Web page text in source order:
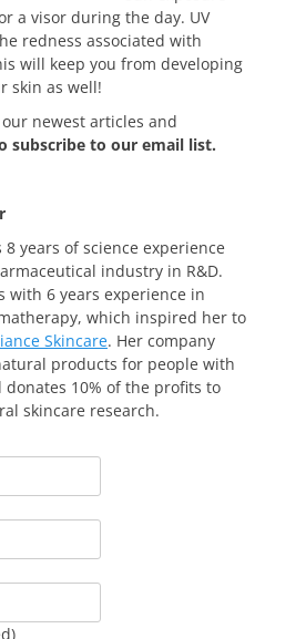
a visor during the day. UV
redness associated with
will keep you from developing
skin as well!
our newest articles and
subscribe to our email list.
8 years of science experience
industry in R&D.
with 6 years experience in
which inspired her to
Skincare. Her company
products for people with
donates 10% of the profits to
skincare research.